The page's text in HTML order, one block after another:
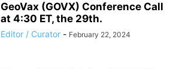
GeoVax (GOVX) Conference Call
at 4:30 ET, the 29th.
Editor / Curator - February 22, 2024